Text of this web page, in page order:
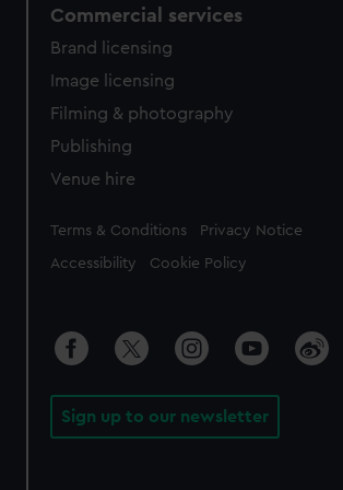
Commercial services
Brand licensing
Image licensing
Filming & photography
Publishing
Venue hire
Legal
Terms & Conditions Privacy Notice
Accessibility Cookie Policy
Sign up to our newsletter